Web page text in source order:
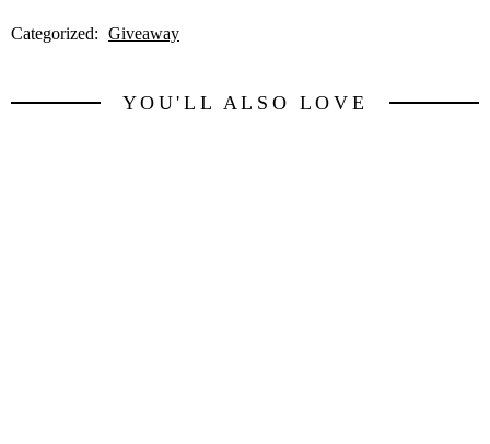
Categorized: Giveaway
YOU'LL ALSO LOVE